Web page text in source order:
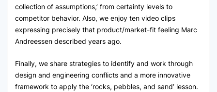
collection of assumptions,’ from certainty levels to
competitor behavior. Also, we enjoy ten video clips
expressing precisely that product/market-fit feeling Marc
Andreessen described years ago.
Finally, we share strategies to identify and work through
design and engineering conflicts and a more innovative
framework to apply the ‘rocks, pebbles, and sand’ lesson.